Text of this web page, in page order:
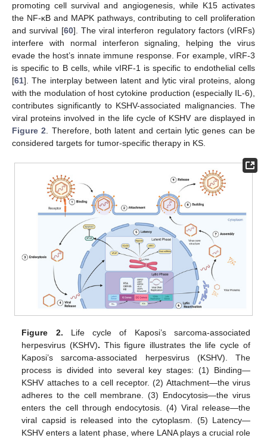
promoting cell survival and angiogenesis, while K15 activates
the NF-κB and MAPK pathways, contributing to cell proliferation
and survival [60]. The viral interferon regulatory factors (vIRFs)
interfere with normal interferon signaling, helping the virus
evade the host’s innate immune response. For example, vIRF-3
is specific to B cells, while vIRF-1 is specific to endothelial cells
[61]. The interplay between latent and lytic viral proteins, along
with the modulation of host cytokine production (especially IL-6),
contributes significantly to KSHV-associated malignancies. The
viral proteins involved in the life cycle of KSHV are displayed in
Figure 2 . Therefore, both latent and certain lytic genes can be
considered targets for tumor-specific therapy in KS.
Figure 2. Life cycle of Kaposi’s sarcoma-associated
herpesvirus (KSHV). This figure illustrates the life cycle of
Kaposi’s sarcoma-associated herpesvirus (KSHV). The
process is divided into several key stages: (1) Binding—
KSHV attaches to a cell receptor. (2) Attachment—the virus
adheres to the cell membrane. (3) Endocytosis—the virus
enters the cell through endocytosis. (4) Viral release—the
viral capsid is released into the cytoplasm. (5) Latency—
KSHV enters a latent phase, where LANA plays a crucial role